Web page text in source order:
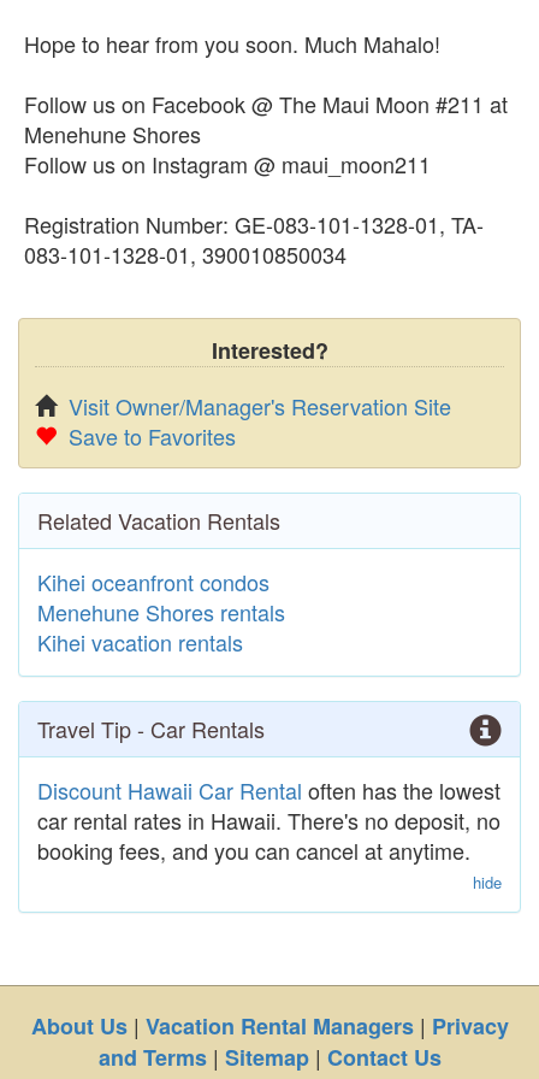
Hope to hear from you soon. Much Mahalo!
Follow us on Facebook @ The Maui Moon #211 at
Menehune Shores
Follow us on Instagram @ maui_moon211
Registration Number: GE-083-101-1328-01, TA-
083-101-1328-01, 390010850034
Interested?
Visit Owner/Manager's Reservation Site
Save to Favorites
Related Vacation Rentals
Kihei oceanfront condos
Menehune Shores rentals
Kihei vacation rentals
Travel Tip - Car Rentals
Discount Hawaii Car Rental often has the lowest
car rental rates in Hawaii. There's no deposit, no
booking fees, and you can cancel at anytime.
hide
About Us| Vacation Rental Managers| Privacy
and Terms| Sitemap| Contact Us